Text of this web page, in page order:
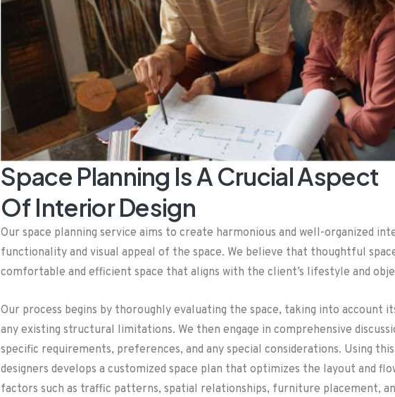
Space Planning Is A Crucial Aspect
Of Interior Design
Our space planning service aims to create harmonious and well-organized
functionality and visual appeal of the space. We believe that thoughtful
comfortable and efficient space that aligns with the client’s lifestyle and
Our process begins by thoroughly evaluating the space, taking into account
any existing structural limitations. We then engage in comprehensive
specific requirements, preferences, and any special considerations. Using
designers develops a customized space plan that optimizes the layout and
factors such as traffic patterns, spatial relationships, furniture placement,